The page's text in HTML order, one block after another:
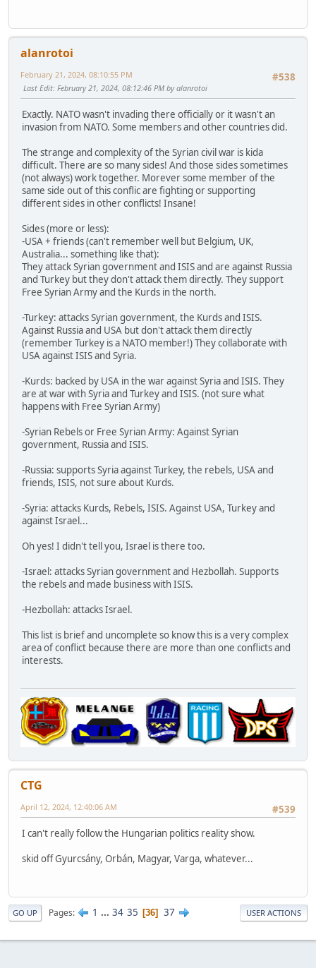
alanrotoi
#538
February 21, 2024, 08:10:55 PM
Last Edit: February 21, 2024, 08:12:46 PM by alanrotoi
Exactly. NATO wasn't invading there officially or it wasn't an
invasion from NATO. Some members and other countries did.
The strange and complexity of the Syrian civil war is kida
difficult. There are so many sides! And those sides sometimes
(not always) work together. Morever some member of the
same side out of this conflic are fighting or supporting
different sides in other conflicts! Insane!
Sides (more or less):
-USA + friends (can't remember well but Belgium, UK,
Australia... something like that):
They attack Syrian government and ISIS and are against Russia
and Turkey but they don't attack them directly. They support
Free Syrian Army and the Kurds in the north.
-Turkey: attacks Syrian government, the Kurds and ISIS.
Against Russia and USA but don't attack them directly
(remember Turkey is a NATO member!) They collaborate with
USA against ISIS and Syria.
-Kurds: backed by USA in the war against Syria and ISIS. They
are at war with Syria and Turkey and ISIS. (not sure what
happens with Free Syrian Army)
-Syrian Rebels or Free Syrian Army: Against Syrian
government, Russia and ISIS.
-Russia: supports Syria against Turkey, the rebels, USA and
friends, ISIS, not sure about Kurds.
-Syria: attacks Kurds, Rebels, ISIS. Against USA, Turkey and
against Israel...
Oh yes! I didn't tell you, Israel is there too.
-Israel: attacks Syrian government and Hezbollah. Supports
the rebels and made business with ISIS.
-Hezbollah: attacks Israel.
This list is brief and uncomplete so know this is a very complex
area of conflict because there are more than one conflicts and
interests.
CTG
#539
April 12, 2024, 12:40:06 AM
I can't really follow the Hungarian politics reality show.
skid off Gyurcsány, Orbán, Magyar, Varga, whatever...
GO UP Pages 1 ... 34 35 36 37 USER ACTIONS